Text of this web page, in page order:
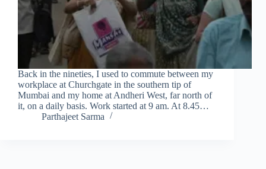
Back in the nineties, I used to commute between my
workplace at Churchgate in the southern tip of
Mumbai and my home at Andheri West, far north of
it, on a daily basis. Work started at 9 am. At 8.45…
Parthajeet Sarma